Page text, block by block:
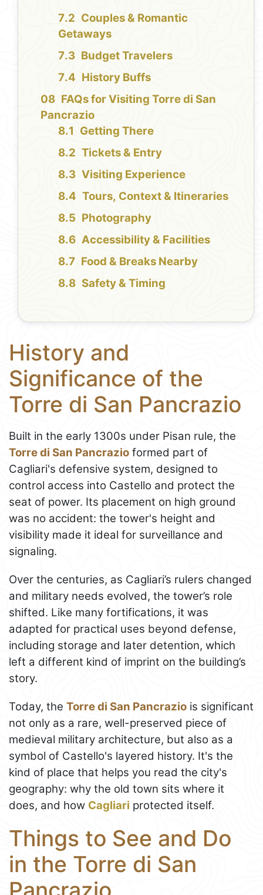
Couples & Romantic
Getaways
Budget Travelers
History Buffs
FAQs for Visiting Torre di San
Pancrazio
Getting There
Tickets & Entry
Visiting Experience
Tours, Context & Itineraries
Photography
Accessibility & Facilities
Food & Breaks Nearby
Safety & Timing
History and
Significance of the
Torre di San Pancrazio
Built in the early 1300s under Pisan rule, the
Torre di San Pancrazio formed part of
Cagliari's defensive system, designed to
control access into Castello and protect the
seat of power. Its placement on high ground
was no accident: the tower's height and
visibility made it ideal for surveillance and
signaling.
Over the centuries, as Cagliari’s rulers changed
and military needs evolved, the tower’s role
shifted. Like many fortifications, it was
adapted for practical uses beyond defense,
including storage and later detention, which
left a different kind of imprint on the building’s
story.
Today, the Torre di San Pancrazio is significant
not only as a rare, well-preserved piece of
medieval military architecture, but also as a
symbol of Castello's layered history. It's the
kind of place that helps you read the city's
geography: why the old town sits where it
does, and how Cagliari protected itself.
Things to See and Do
in the Torre di San